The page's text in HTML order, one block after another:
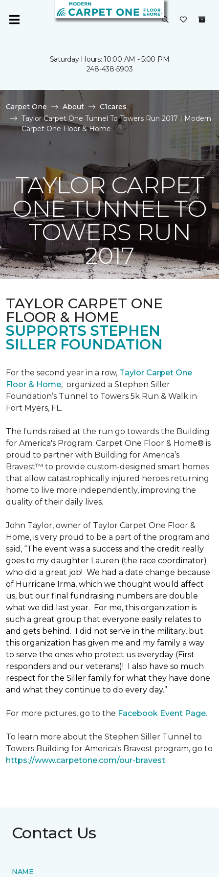
Saturday Hours: 10:00 AM - 5:00 PM
248-438-5903
Carpet One About
C1cares
Taylor Carpet One Tunnel To Towers Run 2017 | Modern
Carpet One Floor & Home
TAYLOR CARPET
ONE TUNNEL TO
TOWERS RUN
2017
TAYLOR CARPET ONE
FLOOR & HOME
SUPPORTS STEPHEN
SILLER FOUNDATION
For the second year in a row, Taylor Carpet One
Floor & Home, organized a Stephen Siller
Foundation’s Tunnel to Towers 5k Run & Walk in
Fort Myers, FL.
The funds raised at the run go towards the Building
for America's Program. Carpet One Floor & Home® is
proud to partner with Building for America’s
Bravest™ to provide custom-designed smart homes
that allow catastrophically injured heroes returning
home to live more independently, improving the
quality of their daily lives.
John Taylor, owner of Taylor Carpet One Floor &
Home, is very proud to be a part of the program and
said, “The event was a success and the credit really
goes to my daughter Lauren (the race coordinator)
who did a great job! We had a date change because
of Hurricane Irma, which we thought would affect
us, but our final fundraising numbers are double
what we did last year. For me, this organization is
such a great group that everyone easily relates to
and gets behind. I did not serve in the military, but
this organization has given me and my family a way
to serve the ones who protect us everyday (First
responders and our veterans)! I also have so much
respect for the Siller family for what they have done
and what they continue to do every day.”
For more pictures, go to the Facebook Event Page.
To learn more about the Stephen Siller Tunnel to
Towers Building for America's Bravest program, go to
https://www.carpetone.com/our-bravest.
Contact Us
NAME